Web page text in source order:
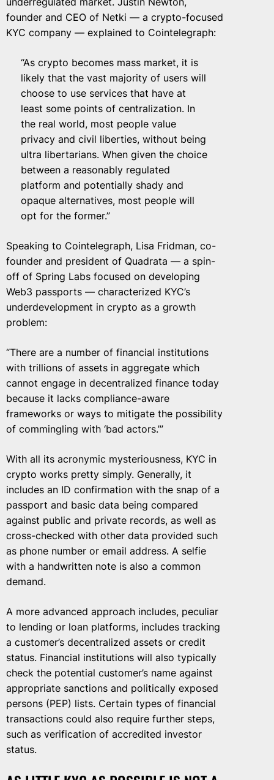
founder and CEO of Netki — a crypto-focused
KYC company — explained to Cointelegraph:
“As crypto becomes mass market, it is
likely that the vast majority of users will
choose to use services that have at
least some points of centralization. In
the real world, most people value
privacy and civil liberties, without being
ultra libertarians. When given the choice
between a reasonably regulated
platform and potentially shady and
opaque alternatives, most people will
opt for the former.”
Speaking to Cointelegraph, Lisa Fridman, co-
founder and president of Quadrata — a spin-
off of Spring Labs focused on developing
Web3 passports — characterized KYC’s
underdevelopment in crypto as a growth
problem:
“There are a number of financial institutions
with trillions of assets in aggregate which
cannot engage in decentralized finance today
because it lacks compliance-aware
frameworks or ways to mitigate the possibility
of commingling with ‘bad actors.’”
With all its acronymic mysteriousness, KYC in
crypto works pretty simply. Generally, it
includes an ID confirmation with the snap of a
passport and basic data being compared
against public and private records, as well as
cross-checked with other data provided such
as phone number or email address. A selfie
with a handwritten note is also a common
demand.
A more advanced approach includes, peculiar
to lending or loan platforms, includes tracking
a customer’s decentralized assets or credit
status. Financial institutions will also typically
check the potential customer’s name against
appropriate sanctions and politically exposed
persons (PEP) lists. Certain types of financial
transactions could also require further steps,
such as verification of accredited investor
status.